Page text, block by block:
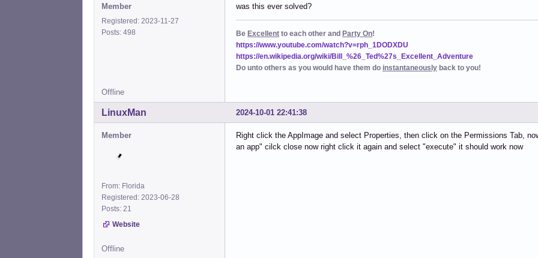
Member
Registered: 2023-11-27
Posts: 498
was this ever solved?
Be Excellent to each other and Party On!
https://www.youtube.com/watch?v=rph_1DODXDU
https://en.wikipedia.org/wiki/Bill_%26_Ted%27s_Excellent_Adventure
Do unto others as you would have them do instantaneously back to you!
Offline
2024-10-01 22:41:38
LinuxMan
Member
From: Florida
Registered: 2023-06-28
Posts: 21
Website
Right click the AppImage and select Properties, then click on the Permissions Tab,
an app" cilck close now right click it again and select "execute" it should work now
Offline